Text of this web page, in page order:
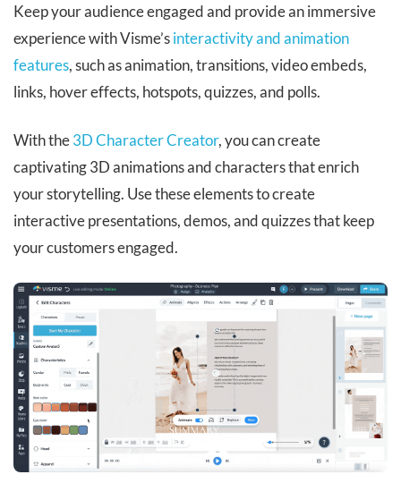
Keep your audience engaged and provide an immersive
experience with Visme’sinteractivity and animation
features, such as animation, transitions, video embeds,
links, hover effects, hotspots, quizzes, and polls.
With the3D Character Creator, you can create
captivating 3D animations and characters that enrich
your storytelling. Use these elements to create
interactive presentations, demos, and quizzes that keep
your customers engaged.